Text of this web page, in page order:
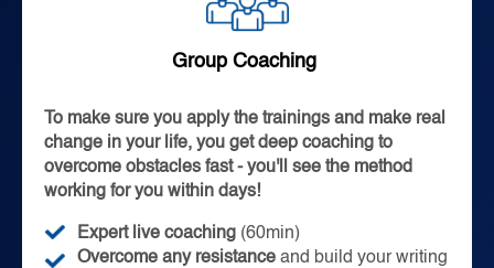
Group Coaching
To make sure you apply the trainings and make real
change in your life, you get deep coaching to
overcome obstacles fast - you'll see the method
working for you within days!
Expert live coaching (60min)
Overcome any resistance and build your writing